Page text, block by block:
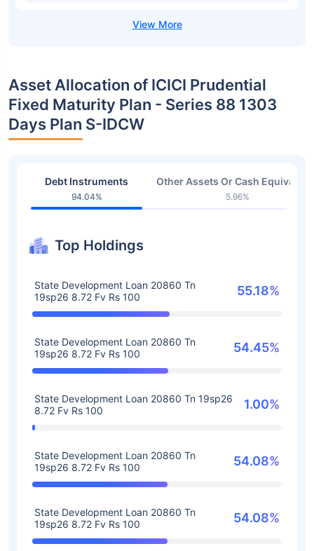
Asset Allocation of ICICI Prudential
Fixed Maturity Plan - Series 88 1303
Days Plan S-IDCW
Debt Instruments
94.04%
Other Assets Or Cash
5.96%
Top Holdings
State Development Loan 20860 Tn
19sp26 8.72 Fv Rs 100
55.18%
State Development Loan 20860 Tn
19sp26 8.72 Fv Rs 100
54.45%
State Development Loan 20860 Tn 19sp26
8.72 Fv Rs 100
1.00%
State Development Loan 20860 Tn
19sp26 8.72 Fv Rs 100
54.08%
State Development Loan 20860 Tn
19sp26 8.72 Fv Rs 100
54.08%